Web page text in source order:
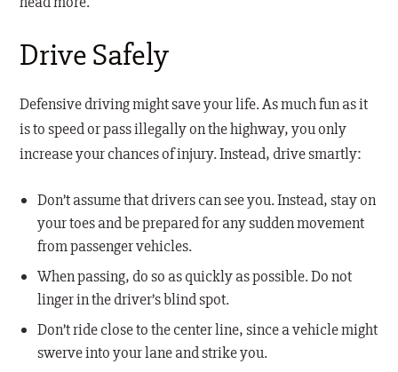
Drive Safely
Defensive driving might save your life. As much fun as it
is to speed or pass illegally on the highway, you only
increase your chances of injury. Instead, drive smartly:
Don’t assume that drivers can see you. Instead, stay on
your toes and be prepared for any sudden movement
from passenger vehicles.
When passing, do so as quickly as possible. Do not
linger in the driver’s blind spot.
Don’t ride close to the center line, since a vehicle might
swerve into your lane and strike you.